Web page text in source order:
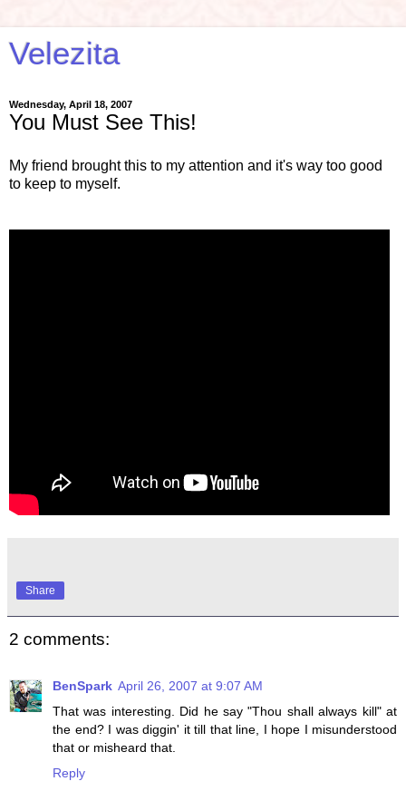
Velezita
Wednesday, April 18, 2007
You Must See This!
My friend brought this to my attention and it's way too good
to keep to myself.
Share
2 comments:
BenSpark April 26, 2007 at 9:07 AM
That was interesting. Did he say "Thou shall always kill" at
the end? I was diggin' it till that line, I hope I misunderstood
that or misheard that.
Reply